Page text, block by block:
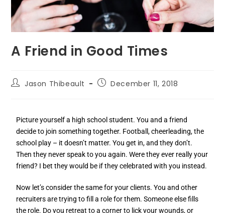
A Friend in Good Times
Jason Thibeault December 11, 2018
Picture yourself a high school student. You and a friend
decide to join something together. Football, cheerleading, the
school play – it doesn’t matter. You get in, and they don’t.
Then they never speak to you again. Were they ever really your
friend? I bet they would be if they celebrated with you instead.
Now let’s consider the same for your clients. You and other
recruiters are trying to fill a role for them. Someone else fills
the role. Do you retreat to a corner to lick your wounds, or